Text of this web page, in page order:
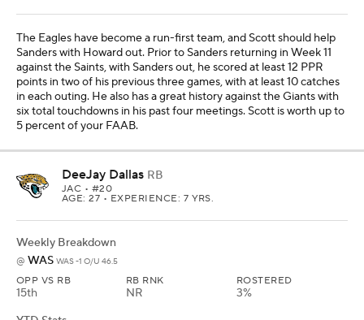
The Eagles have become a run-first team, and Scott should help
Sanders with Howard out. Prior to Sanders returning in Week 11
against the Saints, with Sanders out, he scored at least 12 PPR
points in two of his previous three games, with at least 10 catches
in each outing. He also has a great history against the Giants with
six total touchdowns in his past four meetings. Scott is worth up to
5 percent of your FAAB.
DeeJay Dallas RB
JAC • #20
AGE: 27 • EXPERIENCE: 7 YRS.
Weekly Breakdown
@ WAS WAS -1 O/U 46.5
OPP VS RB
15th
RB RNK
NR
ROSTERED
3%